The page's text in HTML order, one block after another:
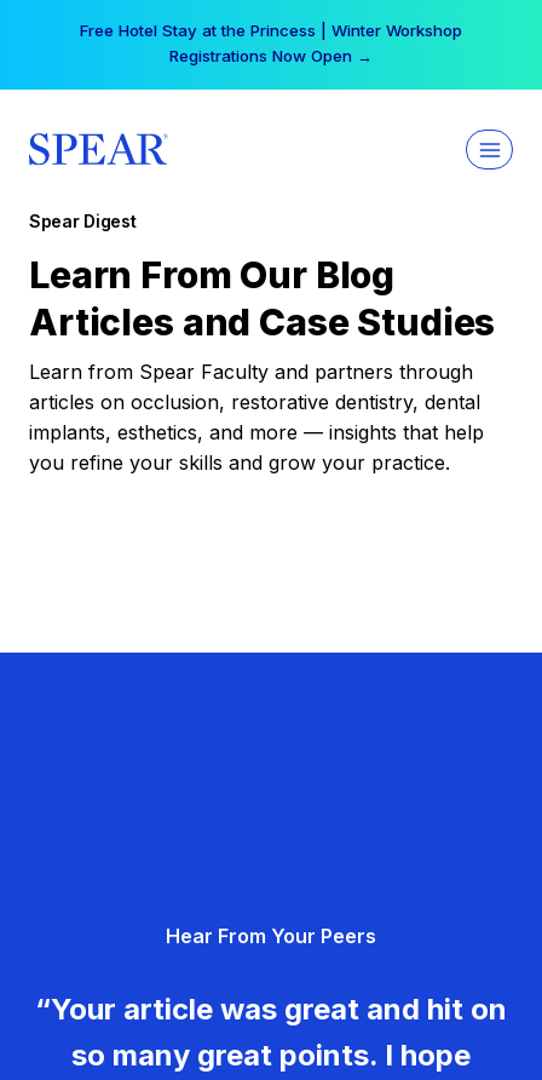
Free Hotel Stay at the Princess | Winter Workshop
Registrations Now Open →
Spear Digest
Learn From Our Blog
Articles and Case Studies
Learn from Spear Faculty and partners through
articles on occlusion, restorative dentistry, dental
implants, esthetics, and more — insights that help
you refine your skills and grow your practice.
Hear From Your Peers
“Your article was great and hit on
so many great points. I hope